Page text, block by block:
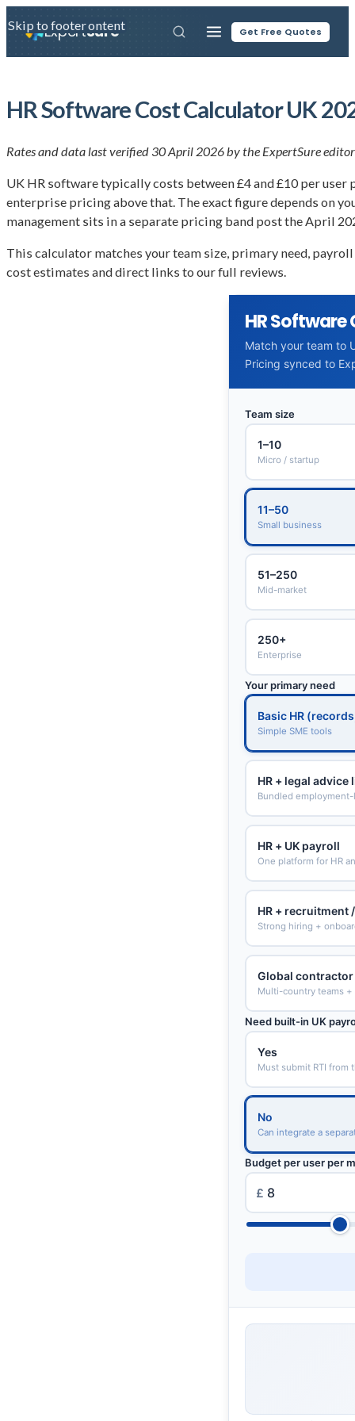
ExpertSure Get Free Quotes
Skip to main content
Skip to footer
HR Software Cost Calculator UK
Rates and data last verified 30 April 2026 by the ExpertSure
UK HR software typically costs between £4 and £10 per
enterprise pricing above that. The exact figure depends on
management sits in a separate pricing band post the April
This calculator matches your team size, primary need,
cost estimates and direct links to our full reviews.
HR Software
Match your team to
Pricing synced to
Team size
1–10
Micro / startup
11–50
Small business
51–250
Mid-market
250+
Enterprise
Your primary need
Basic HR
Simple SME tools
HR + legal advice
Bundled
HR + UK payroll
One platform for HR
HR + recruitment
Strong hiring +
Global contractor
Multi-country teams +
Need built-in UK
Yes
Must submit RTI from
No
Can integrate a
Budget per user per
£